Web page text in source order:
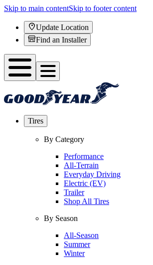
Skip to main contentSkip to footer content
Update Location
Find an Installer
Tires
By Category
Performance
All-Terrain
Everyday Driving
Electric (EV)
Trailer
Shop All Tires
By Season
All-Season
Summer
Winter